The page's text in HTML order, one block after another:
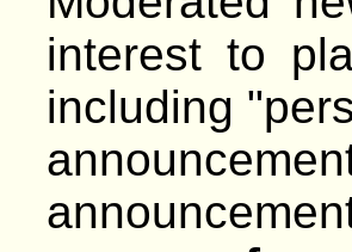
interest to
including